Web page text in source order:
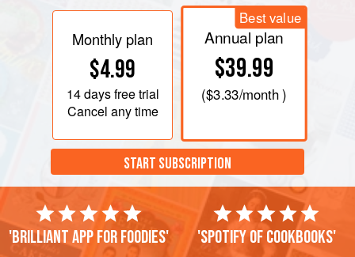
Monthly plan
$4.99
14 daysfree trial
Cancel any time
Best value
Annual plan
$39.99
($3.33/month )
START SUBSCRIPTION
'Brilliant app for foodies' 'Spotify of cookbooks'